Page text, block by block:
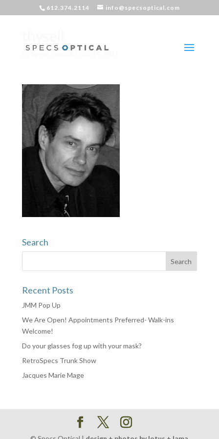
612.374.2114 info@specsoptical.com
Search
Recent Posts
JMM Pop Up
We Are Open! Appointments Preferred- Walk-ins
Welcome!
Do your glasses fog up with your mask?
RetroSpecs Trunk Show
Jacques Marie Mage